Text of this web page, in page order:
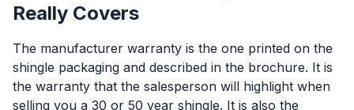
Really Covers
The manufacturer warranty is the one printed on the
shingle packaging and described in the brochure. It is
the warranty that the salesperson will highlight when
selling you a 30 or 50 year shingle. It is also the